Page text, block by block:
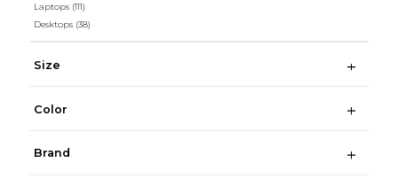
Laptops (111)
Desktops (38)
Size
Color
Brand